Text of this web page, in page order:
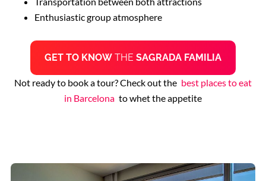
Enthusiastic group atmosphere
GET TO KNOW THE SAGRADA FAMILIA
Not ready to book a tour? Check out the best places to eat
in Barcelona to whet the appetite